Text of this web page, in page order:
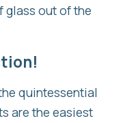
glass out of the
quintessential
are the easiest